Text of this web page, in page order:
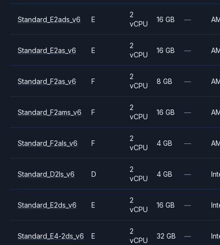
Standard_E2ads_v6 E
2
vCPU
16 GB —
Standard_E2as_v6 E
2
vCPU
16 GB —
Standard_F2as_v6 F
2
vCPU
8 GB —
Standard_F2ams_v6 F
2
vCPU
16 GB —
Standard_F2als_v6 F
2
vCPU
4 GB —
Standard_D2ls_v6 D
2
vCPU
4 GB —
Standard_E2ds_v6 E
2
vCPU
16 GB —
Standard_E4-2ds_v6 E
2
vCPU
32 GB —